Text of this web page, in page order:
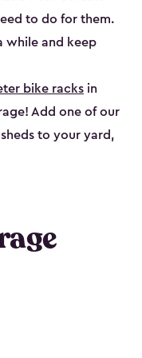
to do for them.
while and keep
bike racks in
Add one of our
to your yard,